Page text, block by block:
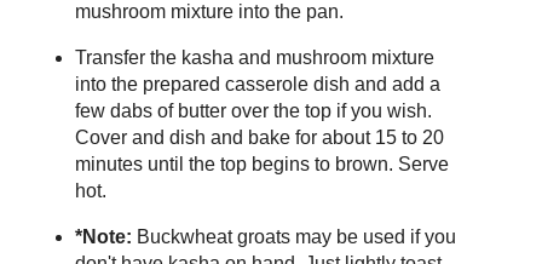
mushroom mixture into the pan.
Transfer the kasha and mushroom mixture
into the prepared casserole dish and add a
few dabs of butter over the top if you wish.
Cover and dish and bake for about 15 to 20
minutes until the top begins to brown. Serve
hot.
*Note: Buckwheat groats may be used if you